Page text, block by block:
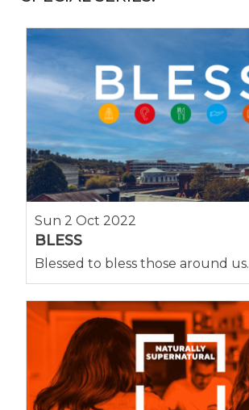
Sun 2 Oct 2022
BLESS
Blessed to bless those around us.